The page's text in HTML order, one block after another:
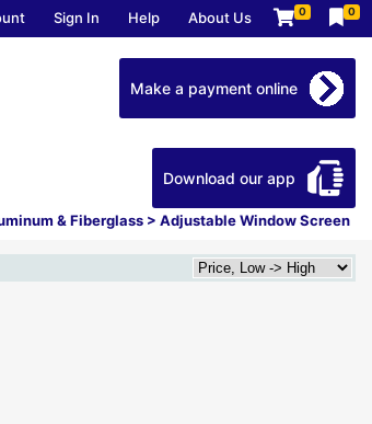
Sign In Help About Us 0 0
& Fiberglass > Adjustable Window Screen
Make a payment online
Download our app